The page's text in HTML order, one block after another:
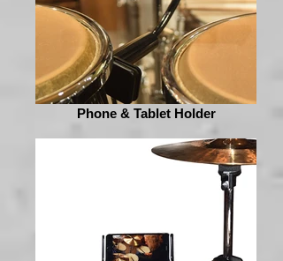
Phone & Tablet Holder